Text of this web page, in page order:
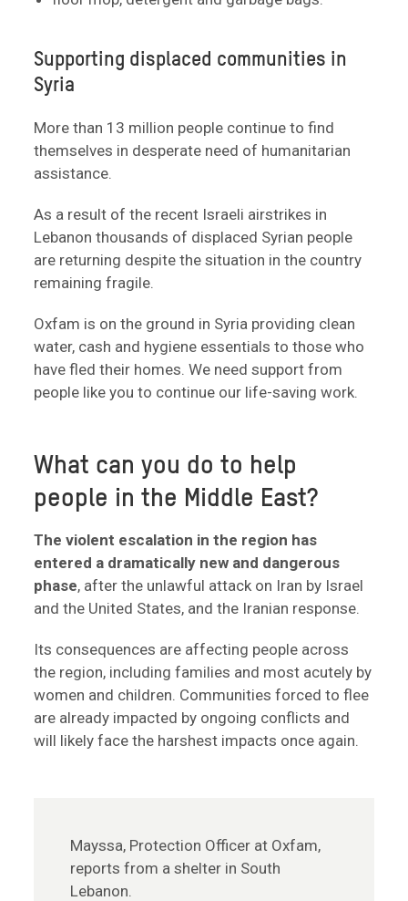
Supporting displaced communities in
Syria
More than 13 million people continue to find
themselves in desperate need of humanitarian
assistance.
As a result of the recent Israeli airstrikes in
Lebanon thousands of displaced Syrian people
are returning despite the situation in the country
remaining fragile.
Oxfam is on the ground in Syria providing clean
water, cash and hygiene essentials to those who
have fled their homes. We need support from
people like you to continue our life-saving work.
What can you do to help
people in the Middle East?
The violent escalation in the region has
entered a dramatically new and dangerous
phase, after the unlawful attack on Iran by Israel
and the United States, and the Iranian response.
Its consequences are affecting people across
the region, including families and most acutely by
women and children. Communities forced to flee
are already impacted by ongoing conflicts and
will likely face the harshest impacts once again.
Mayssa, Protection Officer at Oxfam,
reports from a shelter in South
Lebanon.